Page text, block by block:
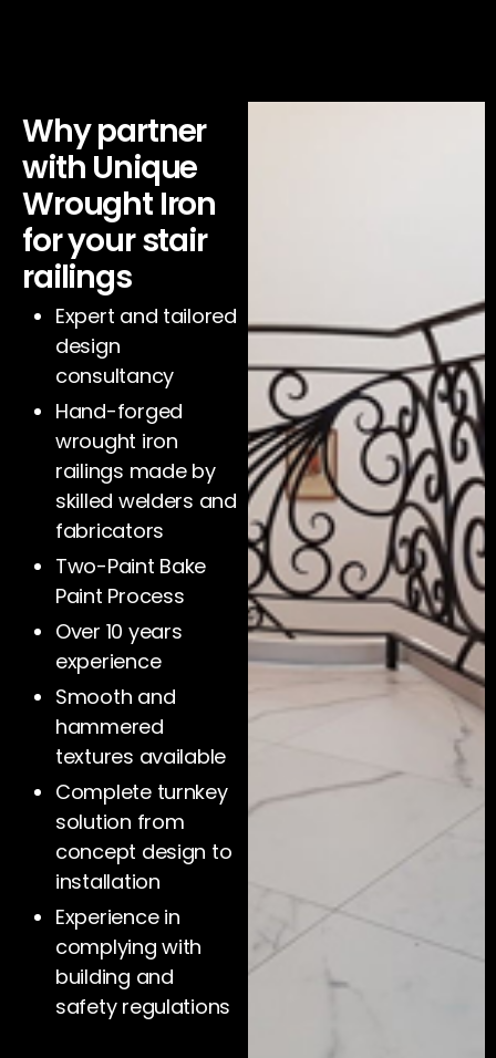
Why partner
with Unique
Wrought Iron
for your stair
railings
Expert and tailored
design
consultancy
Hand-forged
wrought iron
railings made by
skilled welders and
fabricators
Two-Paint Bake
Paint Process
Over 10 years
experience
Smooth and
hammered
textures available
Complete turnkey
solution from
concept design to
installation
Experience in
complying with
building and
safety regulations